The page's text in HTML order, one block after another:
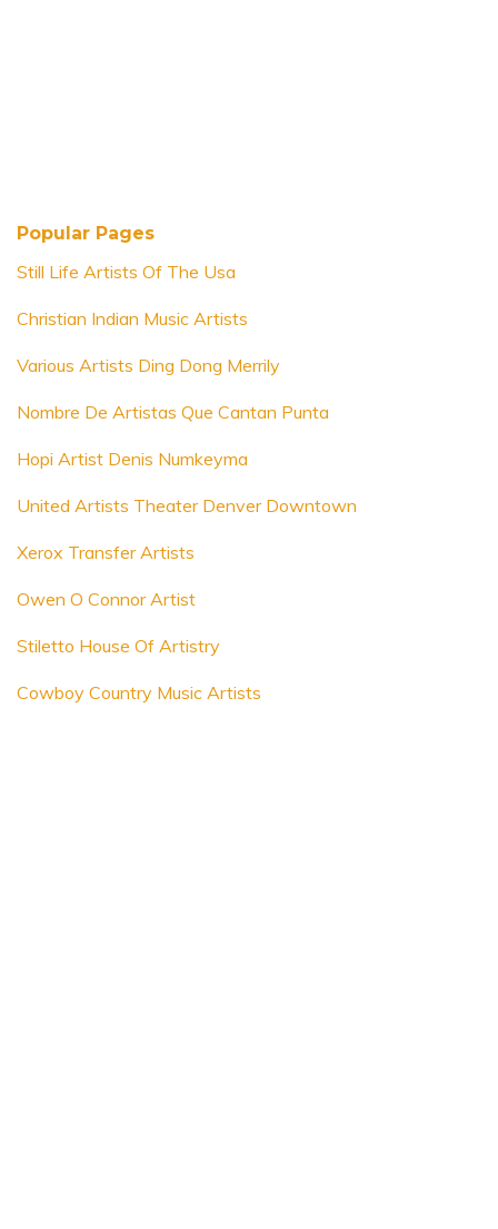
Popular Pages
Still Life Artists Of The Usa
Christian Indian Music Artists
Various Artists Ding Dong Merrily
Nombre De Artistas Que Cantan Punta
Hopi Artist Denis Numkeyma
United Artists Theater Denver Downtown
Xerox Transfer Artists
Owen O Connor Artist
Stiletto House Of Artistry
Cowboy Country Music Artists